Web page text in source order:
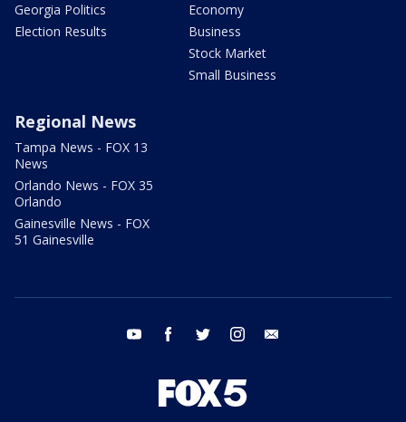
Georgia Politics
Election Results
Economy
Business
Stock Market
Small Business
Regional News
Tampa News - FOX 13
News
Orlando News - FOX 35
Orlando
Gainesville News - FOX
51 Gainesville
youtube facebook twitter instagram